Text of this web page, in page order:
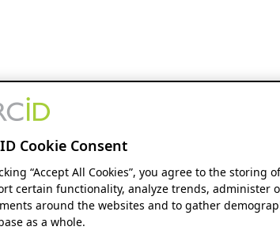
Cookie Consent
“Accept All Cookies”, you agree to the storing
certain functionality, analyze trends, administer
around the websites and to gather
as a whole.